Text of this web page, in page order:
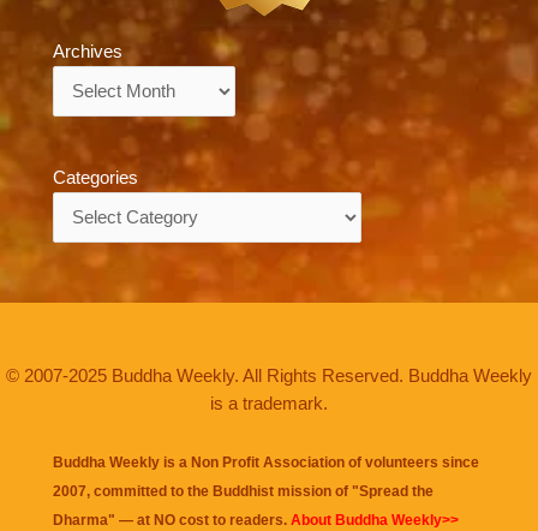
Archives
Categories
© 2007-2025 Buddha Weekly. All Rights Reserved. Buddha Weekly
is a trademark.
Buddha Weekly is a Non Profit Association of volunteers since
2007, committed to the Buddhist mission of "Spread the
Dharma" — at NO cost to readers. About Buddha Weekly>>